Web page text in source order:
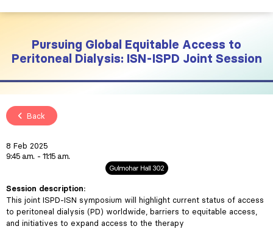
Pursuing Global Equitable Access to
Peritoneal Dialysis: ISN-ISPD Joint Session
Back
8 Feb 2025
9:45 a.m.
11:15 a.m.
Gulmohar Hall 302
Session description:
This joint ISPD-ISN symposium will highlight current status of access
to peritoneal dialysis (PD) worldwide, barriers to equitable access,
and initiatives to expand access to the therapy